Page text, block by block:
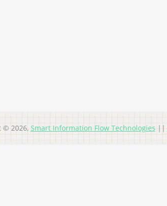
© 2026, Smart Information Flow Technologies ||